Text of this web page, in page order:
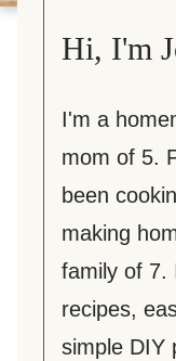
Hi, I'm
I'm a
mom of 5.
been
making
family of 7.
recipes,
simple DIY